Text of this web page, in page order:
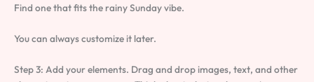
Find one that fits the rainy Sunday vibe.
You can always customize it later.
Step 3: Add your elements. Drag and drop images, text, and other